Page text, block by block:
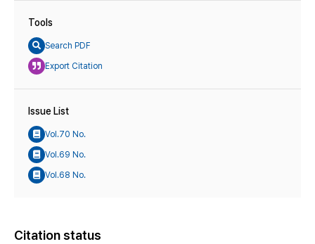
Tools
Search PDF
Export Citation
Issue List
Vol.70 No.
Vol.69 No.
Vol.68 No.
Citation status